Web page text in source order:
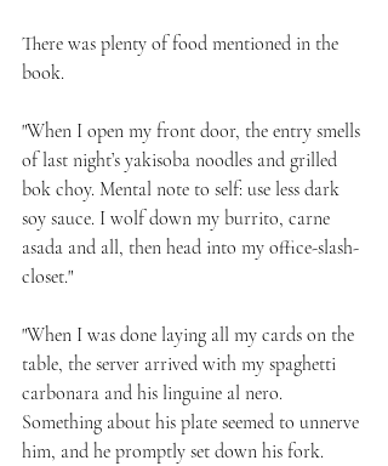
There was plenty of food mentioned in the
book.
"When I open my front door, the entry smells
of last night’s yakisoba noodles and grilled
bok choy. Mental note to self: use less dark
soy sauce. I wolf down my burrito, carne
asada and all, then head into my office-slash-
closet."
"When I was done laying all my cards on the
table, the server arrived with my spaghetti
carbonara and his linguine al nero.
Something about his plate seemed to unnerve
him, and he promptly set down his fork.